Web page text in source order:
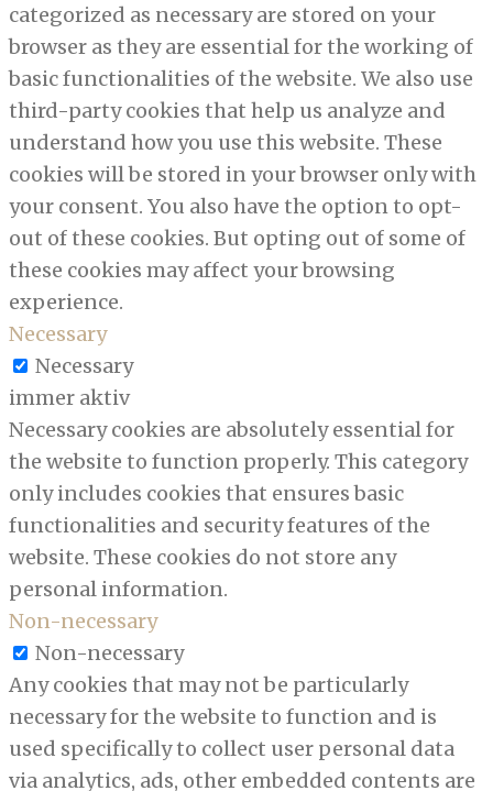
categorized as necessary are stored on your
browser as they are essential for the working of
basic functionalities of the website. We also use
third-party cookies that help us analyze and
understand how you use this website. These
cookies will be stored in your browser only with
your consent. You also have the option to opt-
out of these cookies. But opting out of some of
these cookies may affect your browsing
experience.
Necessary
Necessary
immer aktiv
Necessary cookies are absolutely essential for
the website to function properly. This category
only includes cookies that ensures basic
functionalities and security features of the
website. These cookies do not store any
personal information.
Non-necessary
Non-necessary
Any cookies that may not be particularly
necessary for the website to function and is
used specifically to collect user personal data
via analytics, ads, other embedded contents are